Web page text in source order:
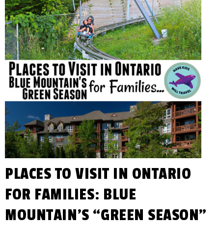
PLACES TO VISIT IN ONTARIO
FOR FAMILIES: BLUE
MOUNTAIN’S “GREEN SEASON”